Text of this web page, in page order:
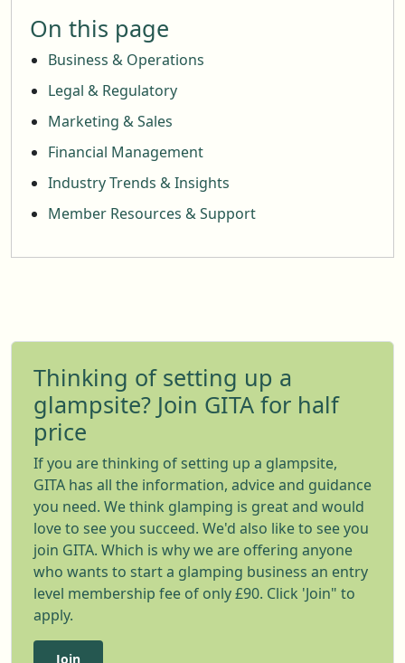
On this page
Business & Operations
Legal & Regulatory
Marketing & Sales
Financial Management
Industry Trends & Insights
Member Resources & Support
Thinking of setting up a
glampsite? Join GITA for half
price
If you are thinking of setting up a glampsite,
GITA has all the information, advice and guidance
you need. We think glamping is great and would
love to see you succeed. We'd also like to see you
join GITA. Which is why we are offering anyone
who wants to start a glamping business an entry
level membership fee of only £90. Click 'Join" to
apply.
Join